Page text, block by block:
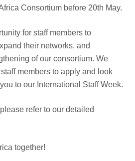
Consortium before 20th May.
for staff members to
their networks, and
of our consortium. We
members to apply and look
to our International Staff Week.
refer to our detailed
together!